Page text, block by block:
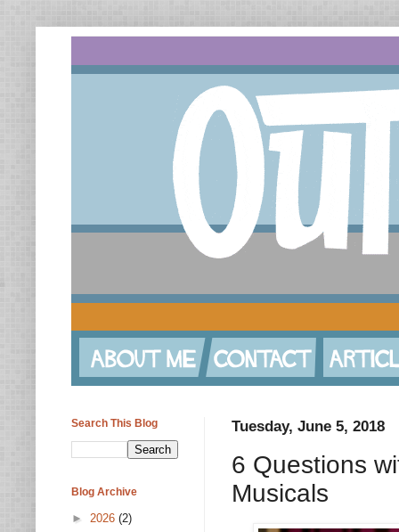
Tuesday, June 5, 2018
6 Questions
Musicals
Search This Blog
Blog Archive
► 2026 (2)